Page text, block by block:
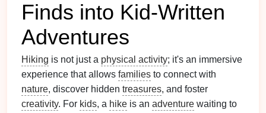
Finds into Kid-Written
Adventures
Hiking is not just a physical activity; it's an immersive
experience that allows families to connect with
nature, discover hidden treasures, and foster
creativity. For kids, a hike is an adventure waiting to